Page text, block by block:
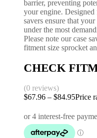
barrier, preventing
your engine.
savers ensure that
under the most
Please note our case
fitment size sprocket
CHECK
(0 reviews)
$67.96 – $84.95Price